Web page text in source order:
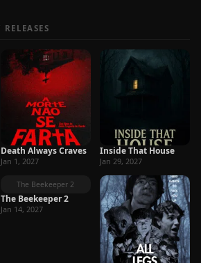
Death Always Craves
Jan 1, 2027
Inside That House
Jan 29, 2027
The Beekeeper 2
The Beekeeper 2
Jan 14, 2027